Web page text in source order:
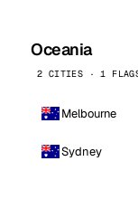
Oceania
2 CITIES · 1
Melbourne
Sydney